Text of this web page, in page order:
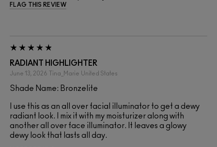
FLAG THIS REVIEW
RADIANT HIGHLIGHTER
June 13, 2026 Tina_Marie United States
Shade Name: Bronzelite
I use this as an all over facial illuminator to get a dewy
radiant look. I mix it with my moisturizer along with
another all over face illuminator. It leaves a glowy
dewy look that lasts all day.